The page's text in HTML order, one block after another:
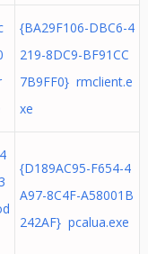
{BA29F106-DBC6-4
219-8DC9-BF91CC
7B9FF0} rmclient.e
xe
{D189AC95-F654-4
A97-8C4F-A58001B
242AF} pcalua.exe